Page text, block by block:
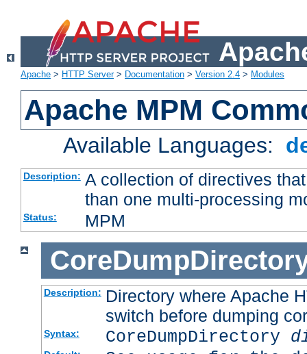
Apache > HTTP Server> Documentation > Version 2.4 > Modules
Apache MPM
Available Languages:
Description: A collection of directives
than one multi-processing
Status: MPM
Description: Directory where Apache
switch before dumping
Syntax: CoreDumpDirectory